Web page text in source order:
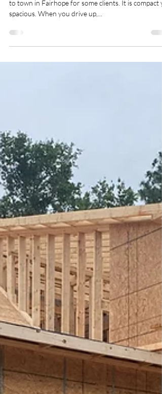
We are loving this precious cottage completed close
to town in Fairhope for some clients. It is compact
spacious. When you drive up,...